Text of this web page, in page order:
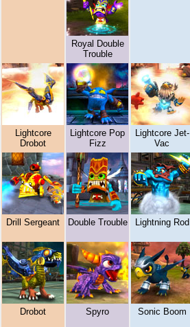
Lightcore
Drobot
Drill Sergeant
Drobot
Royal Double
Trouble
Lightcore Pop
Fizz
Double Trouble
Spyro
Lightcore Jet-
Vac
Lightning Rod
Sonic Boom